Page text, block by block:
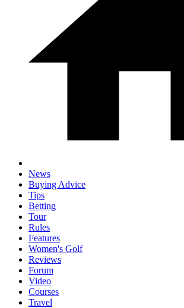
News
Buying Advice
Tips
Betting
Tour
Rules
Features
Women's Golf
Reviews
Forum
Video
Courses
Travel